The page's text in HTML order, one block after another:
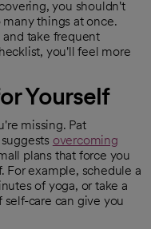
you shouldn't
things at once.
take frequent
you'll feel more
Yourself
missing. Pat
overcoming
plans that force you
For example, schedule a
of yoga, or take a
care can give you